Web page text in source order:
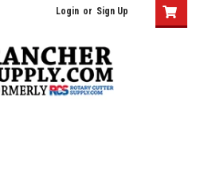
Login or Sign Up